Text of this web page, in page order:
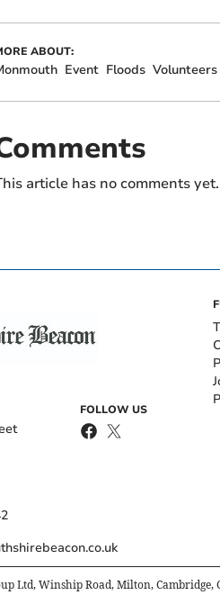
ABOUT:
Event Floods Volunteers
article has no comments
FOLLOW US
Ltd, Winship Road, Milton, Cambridge,